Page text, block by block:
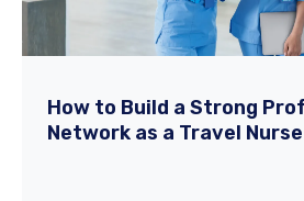
How to Build a Strong
Network as a Travel Nurse